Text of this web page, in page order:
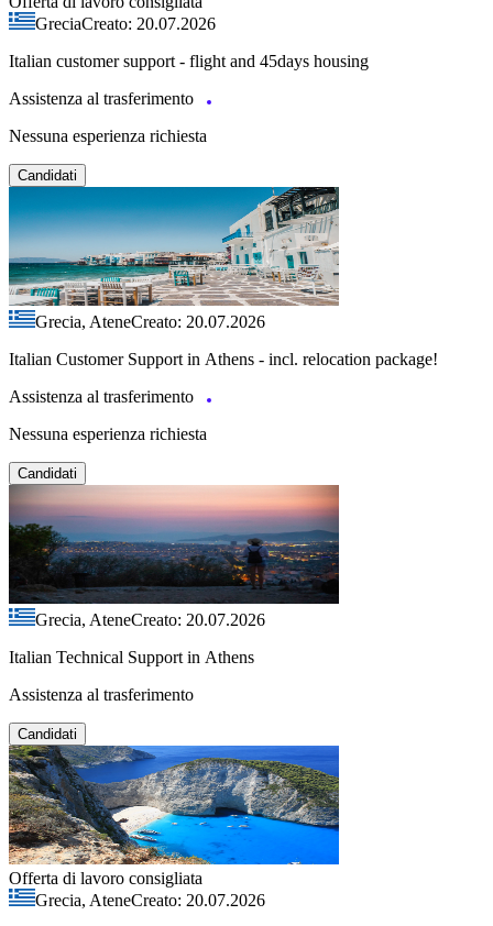
GreciaCreato: 20.07.2026
Italian customer support - flight and 45days housing
Assistenza al trasferimento
Nessuna esperienza richiesta
Candidati
Grecia, AteneCreato: 20.07.2026
Italian Customer Support in Athens - incl. relocation package!
Assistenza al trasferimento
Nessuna esperienza richiesta
Candidati
Grecia, AteneCreato: 20.07.2026
Italian Technical Support in Athens
Assistenza al trasferimento
Candidati
Offerta di lavoro consigliata
Grecia, AteneCreato: 20.07.2026